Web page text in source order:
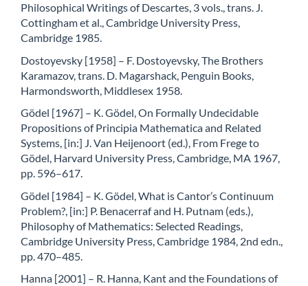
Philosophical Writings of Descartes, 3 vols., trans. J.
Cottingham et al., Cambridge University Press,
Cambridge 1985.
Dostoyevsky [1958] – F. Dostoyevsky, The Brothers
Karamazov, trans. D. Magarshack, Penguin Books,
Harmondsworth, Middlesex 1958.
Gödel [1967] – K. Gödel, On Formally Undecidable
Propositions of Principia Mathematica and Related
Systems, [in:] J. Van Heijenoort (ed.), From Frege to
Gödel, Harvard University Press, Cambridge, MA 1967,
pp. 596–617.
Gödel [1984] – K. Gödel, What is Cantor’s Continuum
Problem?, [in:] P. Benacerraf and H. Putnam (eds.),
Philosophy of Mathematics: Selected Readings,
Cambridge University Press, Cambridge 1984, 2nd edn.,
pp. 470–485.
Hanna [2001] – R. Hanna, Kant and the Foundations of